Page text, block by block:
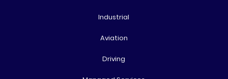
Industrial
Aviation
Driving